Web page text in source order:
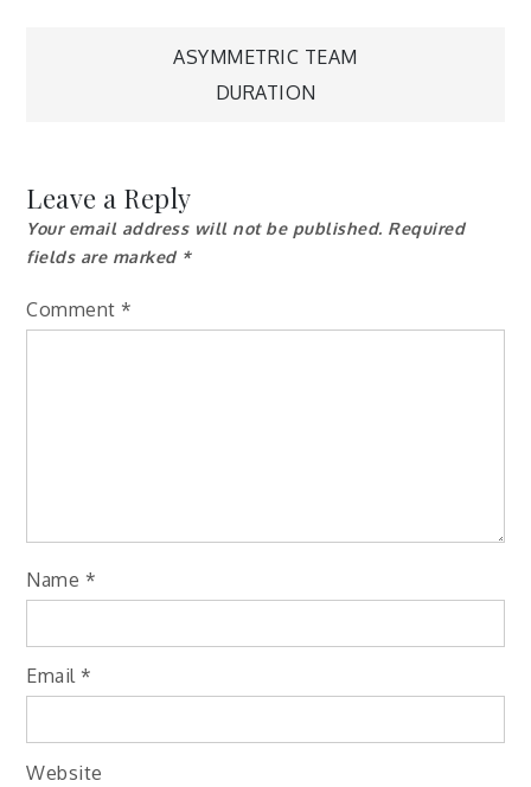
ASYMMETRIC TEAM
DURATION
Leave a Reply
Your email address will not be published. Required
fields are marked *
Comment *
Name *
Email *
Website